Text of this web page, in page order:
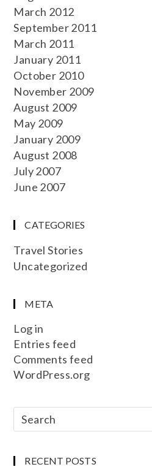
March 2012
September 2011
March 2011
January 2011
October 2010
November 2009
August 2009
May 2009
January 2009
August 2008
July 2007
June 2007
CATEGORIES
Travel Stories
Uncategorized
META
Log in
Entries feed
Comments feed
WordPress.org
RECENT POSTS